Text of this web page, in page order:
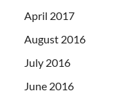
April 2017
August 2016
July 2016
June 2016